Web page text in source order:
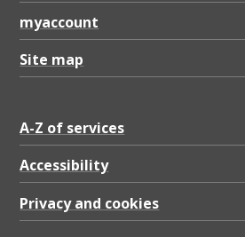
myaccount
Site map
A-Z of services
Accessibility
Privacy and cookies